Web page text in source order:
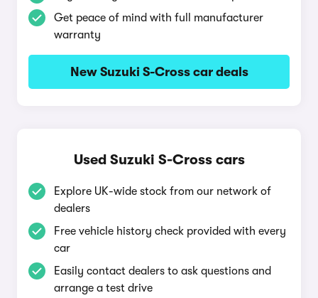
Get peace of mind with full manufacturer
warranty
New Suzuki S-Cross car deals
Used Suzuki S-Cross cars
Explore UK-wide stock from our network of
dealers
Free vehicle history check provided with every
car
Easily contact dealers to ask questions and
arrange a test drive